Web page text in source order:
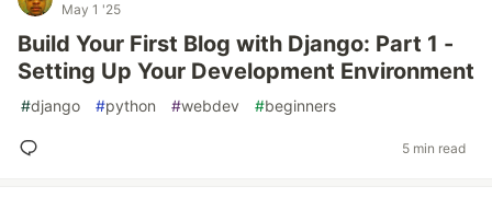
May 1 '25
Build Your First Blog with Django: Part 1 -
Setting Up Your Development Environment
#django #python #webdev #beginners
5 min read